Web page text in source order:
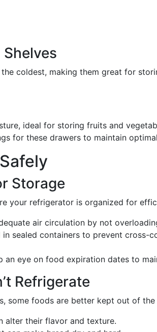
coldest, making them great for
ideal for storing fruits and
for these drawers to maintain
Storage
your refrigerator is organized for
air circulation by not
sealed containers to prevent cross-
an eye on food expiration dates to
Refrigerate
some foods are better kept out of
alter their flavor and texture.